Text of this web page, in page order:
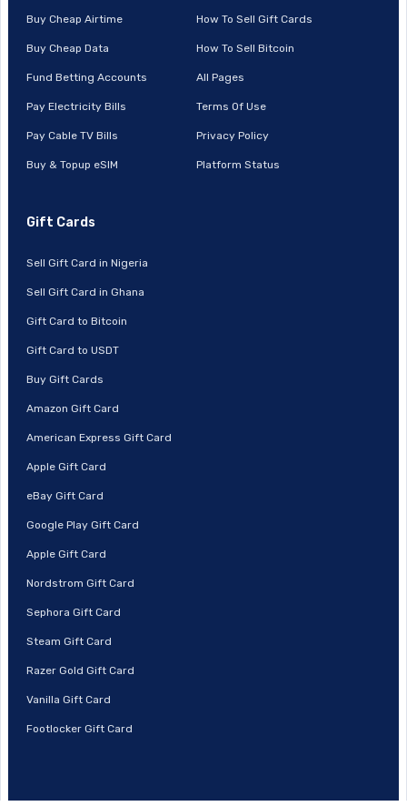
Buy Cheap Airtime
Buy Cheap Data
Fund Betting Accounts
Pay Electricity Bills
Pay Cable TV Bills
Buy & Topup eSIM
How To Sell Gift Cards
How To Sell Bitcoin
All Pages
Terms Of Use
Privacy Policy
Platform Status
Gift Cards
Sell Gift Card in Nigeria
Sell Gift Card in Ghana
Gift Card to Bitcoin
Gift Card to USDT
Buy Gift Cards
Amazon Gift Card
American Express Gift Card
Apple Gift Card
eBay Gift Card
Google Play Gift Card
Apple Gift Card
Nordstrom Gift Card
Sephora Gift Card
Steam Gift Card
Razer Gold Gift Card
Vanilla Gift Card
Footlocker Gift Card